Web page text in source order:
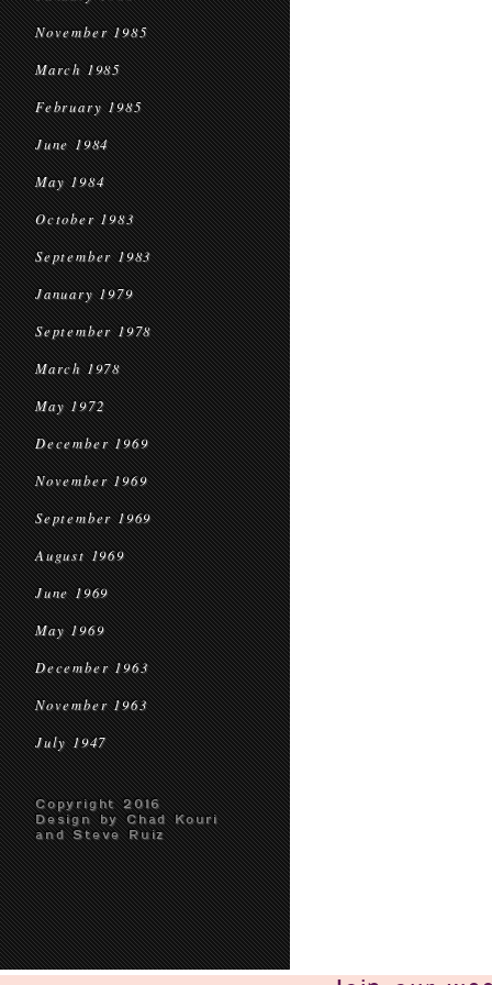
November 1985
March 1985
February 1985
June 1984
May 1984
October 1983
September 1983
January 1979
September 1978
March 1978
May 1972
December 1969
November 1969
September 1969
August 1969
June 1969
May 1969
December 1963
November 1963
July 1947
Copyright 2016
Design by Chad Kouri
and Steve Ruiz